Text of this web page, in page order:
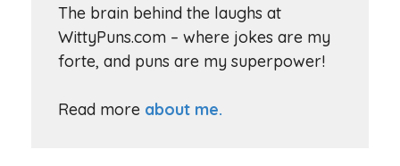
The brain behind the laughs at
WittyPuns.com – where jokes are my
forte, and puns are my superpower!
Read more about me.